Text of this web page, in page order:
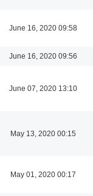
June 16, 2020 09:58
June 16, 2020 09:56
June 07, 2020 13:10
May 13, 2020 00:15
May 01, 2020 00:17